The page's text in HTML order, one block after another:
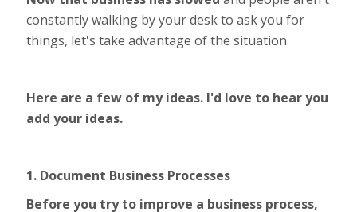
constantly walking by your desk to ask you for
things, let's take advantage of the situation.
Here are a few of my ideas. I'd love to hear you
add your ideas.
1. Document Business Processes
Before you try to improve a business process,